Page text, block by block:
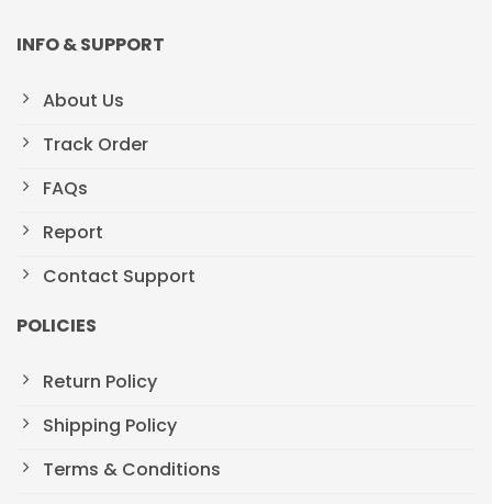
INFO & SUPPORT
About Us
Track Order
FAQs
Report
Contact Support
POLICIES
Return Policy
Shipping Policy
Terms & Conditions